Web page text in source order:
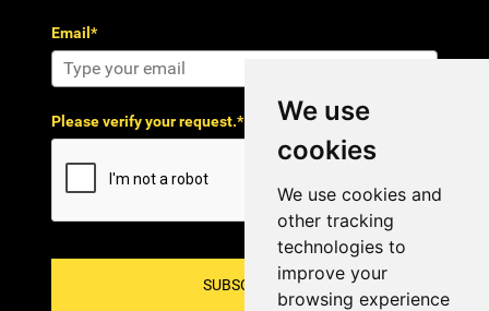
We use
cookies
We use cookies and
other tracking
technologies to
improve your
browsing experience
Email*
Please verify your request.*
SUBSCRIBE!